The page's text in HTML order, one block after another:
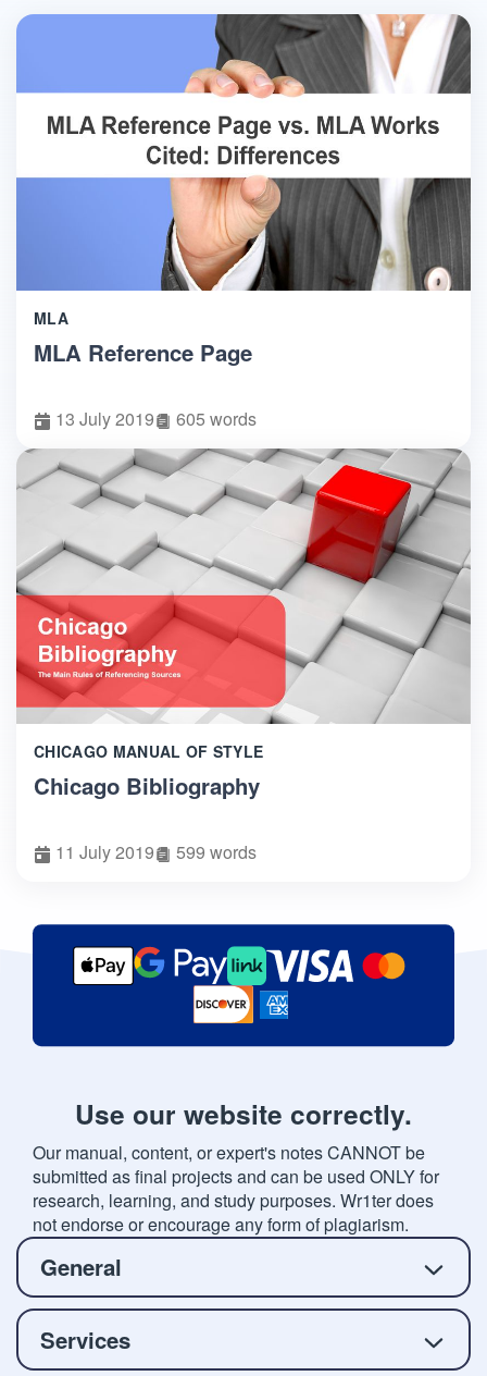
MLA
MLA Reference Page
13 July 2019 605 words
CHICAGO MANUAL OF STYLE
Chicago Bibliography
11 July 2019 599 words
Use our website correctly.
Our manual, content, or expert's notes CANNOT be
submitted as final projects and can be used ONLY for
research, learning, and study purposes. Wr1ter does
not endorse or encourage any form of plagiarism.
General
Services